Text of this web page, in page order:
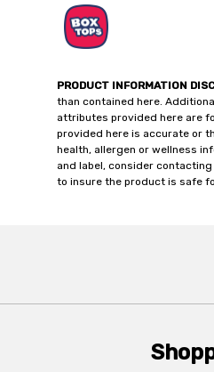
PRODUCT INFORMATION
than contained here.
attributes provided here are
provided here is accurate or
health, allergen or wellness
and label, consider
to insure the product is safe